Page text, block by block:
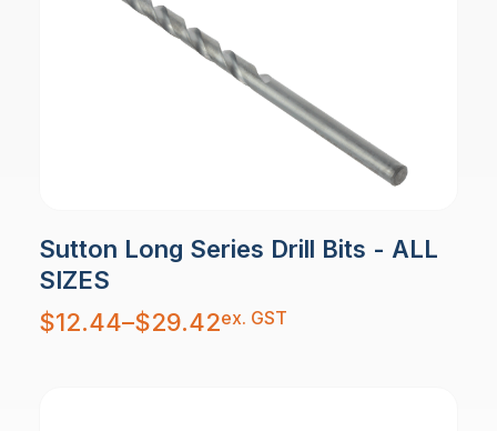
Sutton Long Series Drill Bits - ALL
SIZES
$12.44–$29.42
Price
range:
$12.44
ex. GST